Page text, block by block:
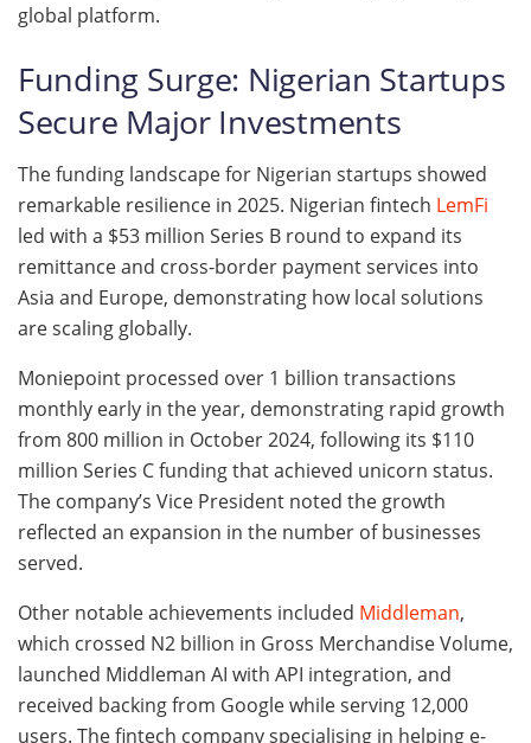
global platform.
Funding Surge: Nigerian Startups
Secure Major Investments
The funding landscape for Nigerian startups showed
remarkable resilience in 2025. Nigerian fintech LemFi
led with a $53 million Series B round to expand its
remittance and cross-border payment services into
Asia and Europe, demonstrating how local solutions
are scaling globally.
Moniepoint processed over 1 billion transactions
monthly early in the year, demonstrating rapid growth
from 800 million in October 2024, following its $110
million Series C funding that achieved unicorn status.
The company’s Vice President noted the growth
reflected an expansion in the number of businesses
served.
Other notable achievements included Middleman,
which crossed N2 billion in Gross Merchandise Volume,
launched Middleman AI with API integration, and
received backing from Google while serving 12,000
users. The fintech company specialising in helping e-